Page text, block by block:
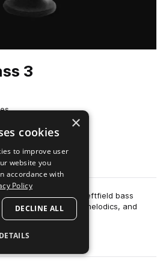
3
Preview
a bold update to this leftfield bass
basses, chaotic melodics, and
g…
more
×
cookies
to improve user
website you
accordance with
Policy
DECLINE ALL